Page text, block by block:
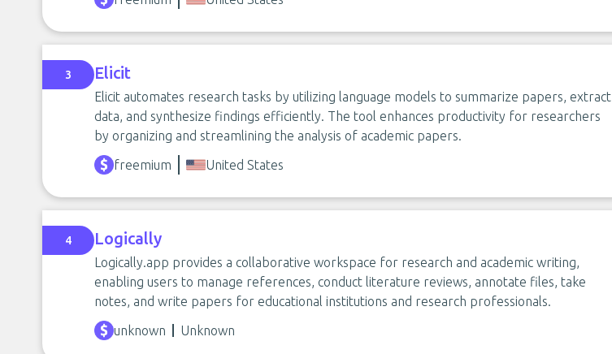
3 Elicit
Elicit automates research tasks by utilizing language models to summarize papers, extract
data, and synthesize findings efficiently. The tool enhances productivity for researchers
by organizing and streamlining the analysis of academic papers.
freemium
United States
4 Logically
Logically.app provides a collaborative workspace for research and academic writing,
enabling users to manage references, conduct literature reviews, annotate files, take
notes, and write papers for educational institutions and research professionals.
unknown
Unknown